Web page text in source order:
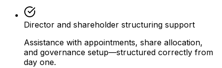
Director and shareholder structuring support
Assistance with appointments, share allocation,
and governance setup—structured correctly from
day one.